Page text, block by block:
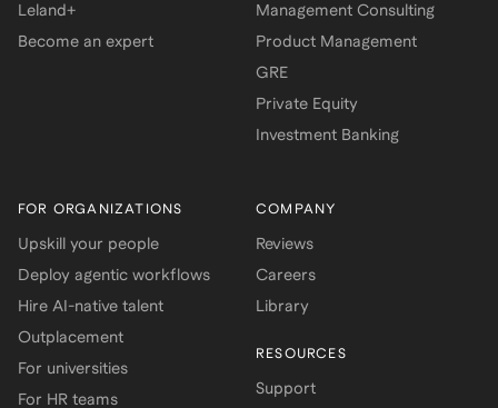
Leland+
Become an expert
Management Consulting
Product Management
GRE
Private Equity
Investment Banking
FOR ORGANIZATIONS
Upskill your people
Deploy agentic workflows
Hire AI-native talent
Outplacement
For universities
For HR teams
COMPANY
Reviews
Careers
Library
RESOURCES
Support